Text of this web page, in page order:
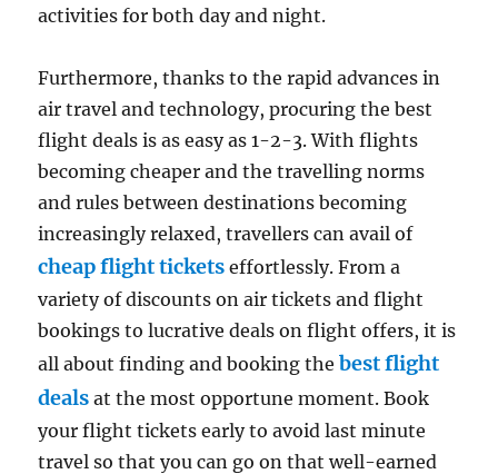
activities for both day and night.
Furthermore, thanks to the rapid advances in
air travel and technology, procuring the best
flight deals is as easy as 1-2-3. With flights
becoming cheaper and the travelling norms
and rules between destinations becoming
increasingly relaxed, travellers can avail of
cheap flight tickets effortlessly. From a
variety of discounts on air tickets and flight
bookings to lucrative deals on flight offers, it is
all about finding and booking thebest flight
deals at the most opportune moment. Book
your flight tickets early to avoid last minute
travel so that you can go on that well-earned